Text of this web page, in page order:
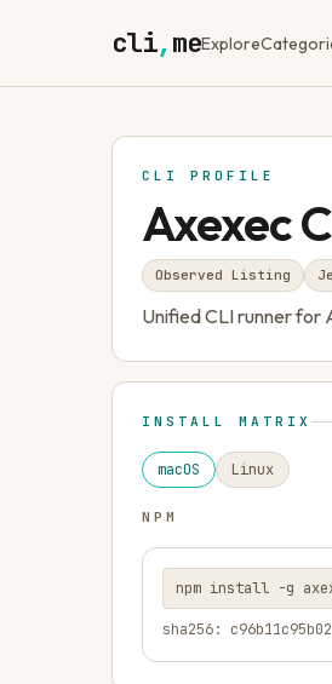
cli,meExplore
CLI PROFILE
Axexec
Observed Listing
Unified CLI runner for
INSTALL MATRIX
macOS Linux
NPM
npm install -g
sha256: